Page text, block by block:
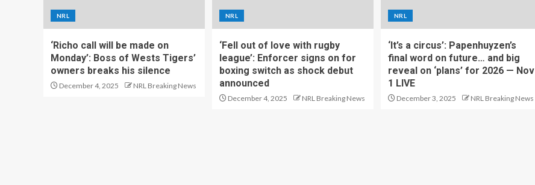
NRL
‘Richo call will be made on
Monday’: Boss of Wests Tigers’
owners breaks his silence
December 4, 2025 NRL Breaking News
NRL
‘Fell out of love with rugby
league’: Enforcer signs on for
boxing switch as shock debut
announced
December 4, 2025 NRL Breaking News
NRL
‘It’s a circus’: Papenhuyzen’s
final word on future… and big
reveal on ‘plans’ for 2026 — Nov
1 LIVE
December 3, 2025 NRL Breaking News